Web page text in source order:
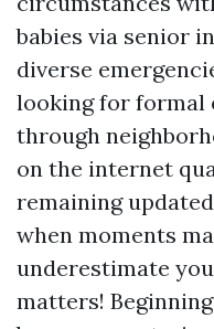
babies via senior
diverse
looking for formal
through
on the internet
remaining
when moments
underestimate
matters!